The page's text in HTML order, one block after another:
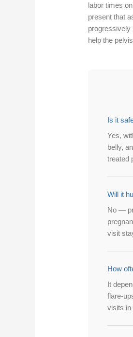
labor times
present that
progressively
help the
Is it
Yes,
belly,
treated
Will it
No —
visit
How
It
flare-
visits in